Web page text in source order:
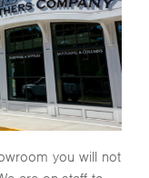
you will not